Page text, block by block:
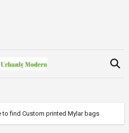
to find Custom printed Mylar bags